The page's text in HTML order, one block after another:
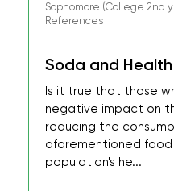
Sophomore (College 2nd
References
Soda and
Is it true that those
negative impact on
reducing the
aforementioned
population's he...